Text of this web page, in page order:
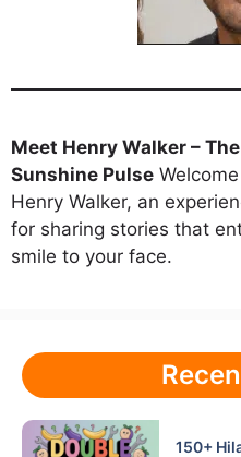
Meet Henry Walker –
Sunshine Pulse
Henry Walker, an
for sharing stories that
smile to your face.
150+